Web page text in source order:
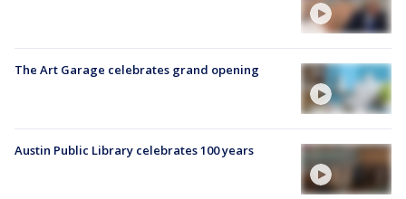
The Art Garage celebrates grand opening
Austin Public Library celebrates 100 years